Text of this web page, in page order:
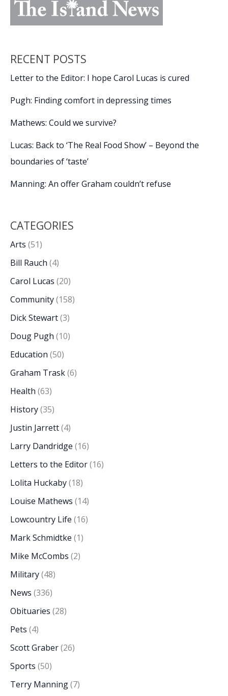
RECENT POSTS
Letter to the Editor: I hope Carol Lucas is cured
Pugh: Finding comfort in depressing times
Mathews: Could we survive?
Lucas: Back to ‘The Real Food Show’ – Beyond the
boundaries of ‘taste’
Manning: An offer Graham couldn’t refuse
CATEGORIES
Arts (51)
Bill Rauch (4)
Carol Lucas (20)
Community(158)
Dick Stewart(3)
Doug Pugh (10)
Education (50)
Graham Trask(6)
Health (63)
History(35)
Justin Jarrett(4)
Larry Dandridge (16)
Letters to the Editor(16)
Lolita Huckaby(18)
Louise Mathews (14)
Lowcountry Life (16)
Mark Schmidtke (1)
Mike McCombs (2)
Military(48)
News (336)
Obituaries (28)
Pets (4)
Scott Graber(26)
Sports (50)
Terry Manning(7)